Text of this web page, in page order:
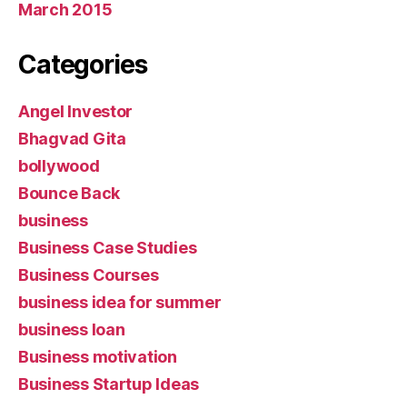
March 2015
Categories
Angel Investor
Bhagvad Gita
bollywood
Bounce Back
business
Business Case Studies
Business Courses
business idea for summer
business loan
Business motivation
Business Startup Ideas